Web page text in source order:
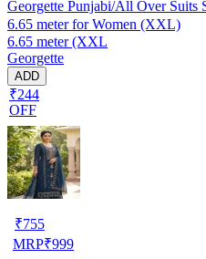
Georgette Punjabi/All Over Suits
6.65 meter for Women (XXL)
6.65 meter (XXL
Georgette
ADD
₹244
OFF
₹755
MRP₹999